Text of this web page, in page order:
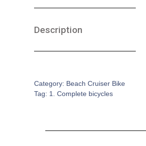
Description
Category: Beach Cruiser Bike
Tag: 1. Complete bicycles